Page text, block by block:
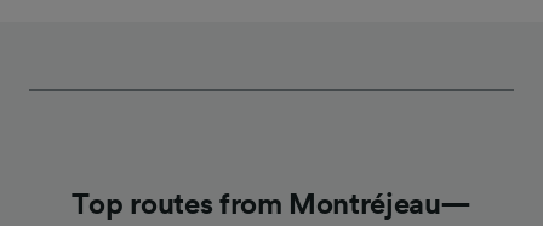
Top routes from Montréjeau—